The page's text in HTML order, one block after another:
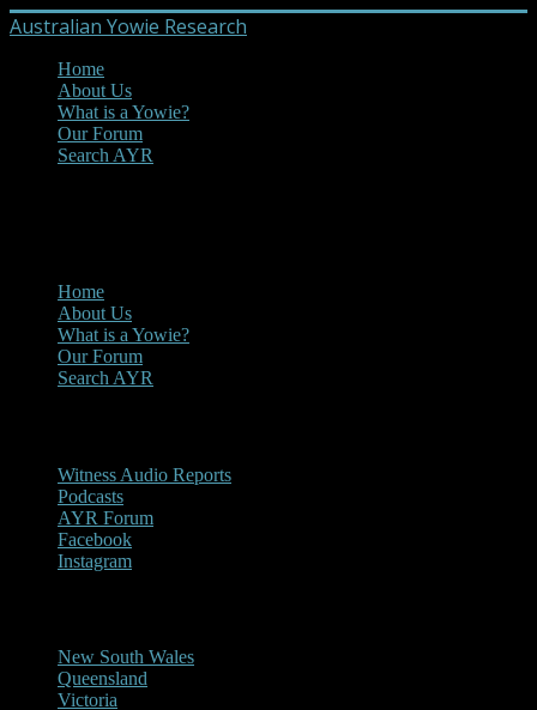
Australian Yowie Research
Home
About Us
What is a Yowie?
Our Forum
Search AYR
Home
About Us
What is a Yowie?
Our Forum
Search AYR
Witness Audio Reports
Podcasts
AYR Forum
Facebook
Instagram
New South Wales
Queensland
Victoria